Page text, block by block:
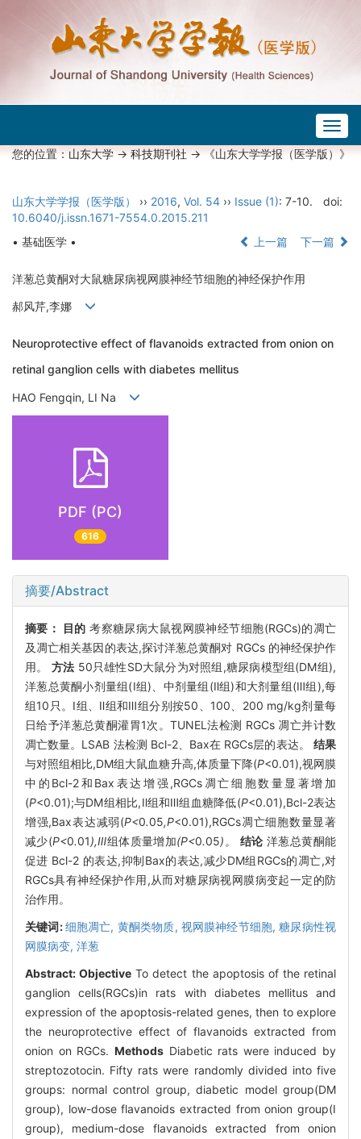
您的位置：山东大学->科技期刊社-> 《山东大学学报（医学版）》
山东大学学报（医学版） ›› 2016, Vol. 54 ›› Issue (1): 7-10.
doi:
10.6040/j.issn.1671-7554.0.2015.211
• 基础医学 •
上一篇 下一篇
洋葱总黄酮对大鼠糖尿病视网膜神经节细胞的神经保护作用
郝风芹,李娜
Neuroprotective effect of flavanoids extracted from onion on
retinal ganglion cells with diabetes mellitus
HAO Fengqin, LI Na
PDF (PC)
616
摘要/Abstract
摘要： 目的 考察糖尿病大鼠视网膜神经节细胞(RGCs)的凋亡
及凋亡相关基因的表达,探讨洋葱总黄酮对 RGCs 的神经保护作
用。 方法 50只雄性SD大鼠分为对照组,糖尿病模型组(DM组),
洋葱总黄酮小剂量组(Ⅰ组)、中剂量组(Ⅱ组)和大剂量组(Ⅲ组),每
组10只。Ⅰ组、Ⅱ组和Ⅲ组分别按50、100、200 mg/kg剂量每
日给予洋葱总黄酮灌胃1次。TUNEL法检测 RGCs 凋亡并计数
凋亡数量。LSAB 法检测 Bcl-2、Bax在 RGCs层的表达。 结果
与对照组相比,DM组大鼠血糖升高,体质量下降(P<0.01),视网膜
中的Bcl-2和Bax表达增强,RGCs凋亡细胞数量显著增加
(P<0.01);与DM组相比,Ⅱ组和Ⅲ组血糖降低(P<0.01),Bcl-2表达
增强,Bax表达减弱(P<0.05,P<0.01),RGCs凋亡细胞数量显著
减少(P<0.01),Ⅲ组体质量增加(P<0.05)。 结论 洋葱总黄酮能
促进 Bcl-2 的表达,抑制Bax的表达,减少DM组RGCs的凋亡,对
RGCs具有神经保护作用,从而对糖尿病视网膜病变起一定的防
治作用。
关键词:细胞凋亡, 黄酮类物质, 视网膜神经节细胞,糖尿病性视
网膜病变, 洋葱
Abstract:Objective To detect the apoptosis of the retinal
ganglion cells(RGCs)in rats with diabetes mellitus and
expression of the apoptosis-related genes, then to explore
the neuroprotective effect of flavanoids extracted from
onion on RGCs. MethodsDiabetic rats were induced by
streptozotocin. Fifty rats were randomly divided into five
groups: normal control group, diabetic model group(DM
group), low-dose flavanoids extracted from onion group(I
group), medium-dose flavanoids extracted from onion